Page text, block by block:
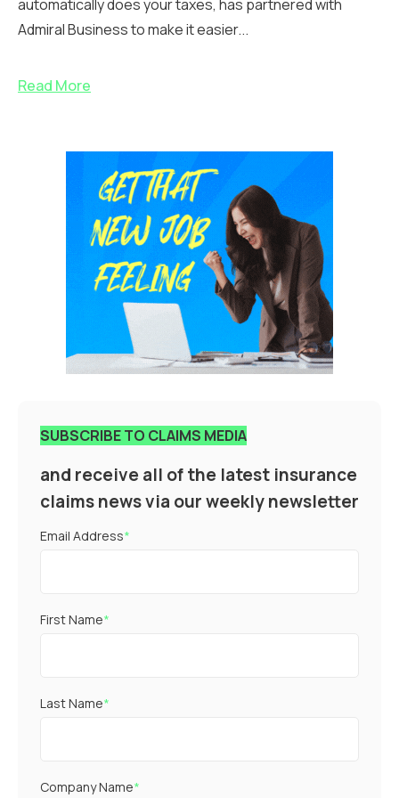
automatically does your taxes, has partnered with
Admiral Business to make it easier...
Read More
SUBSCRIBE TO CLAIMS MEDIA
and receive all of the latest insurance
claims news via our weekly newsletter
Email Address*
First Name*
Last Name*
Company Name*